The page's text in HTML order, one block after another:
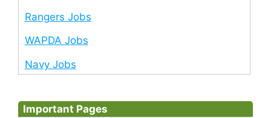
Rangers Jobs
WAPDA Jobs
Navy Jobs
Important Pages